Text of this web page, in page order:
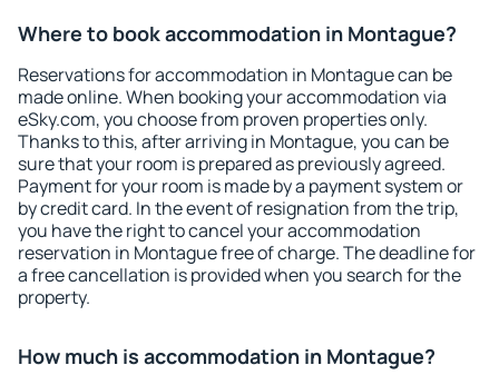
Where to book accommodation in Montague?
Reservations for accommodation in Montague can be
made online. When booking your accommodation via
eSky.com, you choose from proven properties only.
Thanks to this, after arriving in Montague, you can be
sure that your room is prepared as previously agreed.
Payment for your room is made by a payment system or
by credit card. In the event of resignation from the trip,
you have the right to cancel your accommodation
reservation in Montague free of charge. The deadline for
a free cancellation is provided when you search for the
property.
How much is accommodation in Montague?